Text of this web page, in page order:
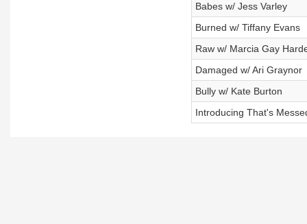
Babes w/ Jess Varley
Burned w/ Tiffany Evans
Raw w/ Marcia Gay
Damaged w/ Ari Graynor
Bully w/ Kate Burton
Introducing That's